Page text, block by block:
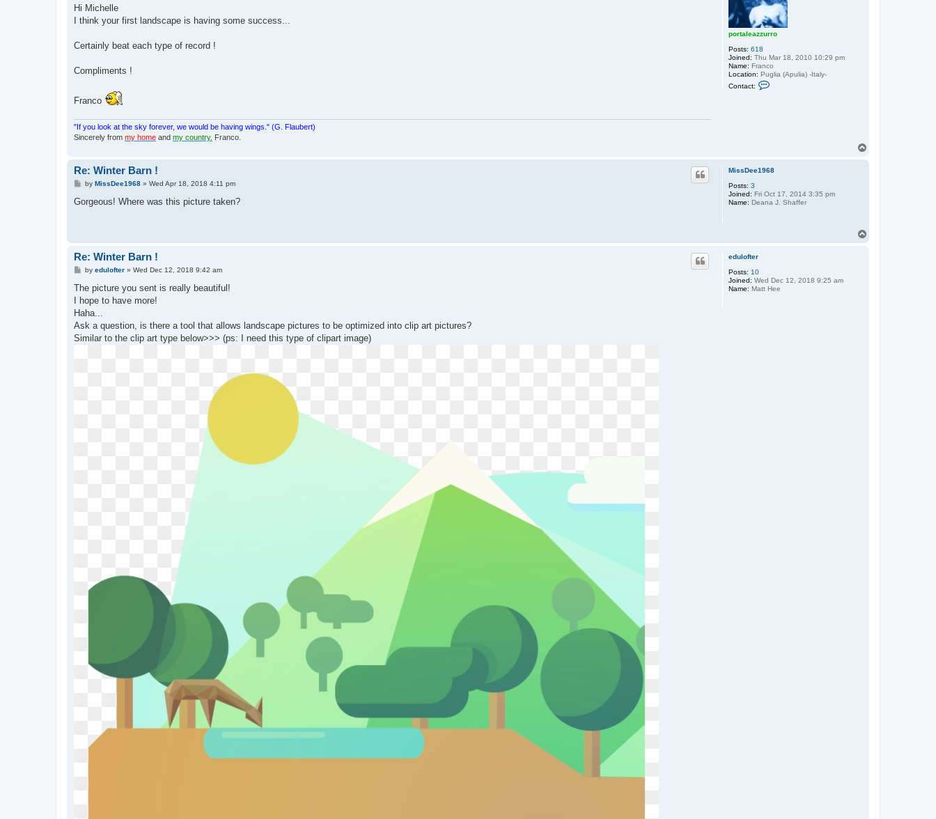
portaleazzurro
Posts: 618
Joined: Thu Mar 18, 2010 10:29 pm
Name: Franco
Location: Puglia (Apulia) -Italy-
Contact:
a
e
Hi Michelle
I think your first landscape is having some success...
Certainly beat each type of record !
Compliments !
Franco
"If you look at the sky forever, we would be having wings." (G. Flaubert)
Sincerely from my home and my country. Franco.
MissDee1968
Posts: 3
Joined: Fri Oct 17, 2014 3:35 pm
Name: Deana J. Shaffer
Re: Winter Barn !
P
s
by MissDee1968» Wed Apr 18, 2018 4:11 pm
Gorgeous! Where was this picture taken?
edulofter
Posts: 10
Joined: Wed Dec 12, 2018 9:25 am
Name: Matt Hee
Re: Winter Barn !
P
s
by edulofter» Wed Dec 12, 2018 9:42 am
The picture you sent is really beautiful!
I hope to have more!
Haha...
Ask a question, is there a tool that allows landscape pictures to be optimized into clip art pictures?
Similar to the clip art type below>>> (ps: I need this type of clipart image)